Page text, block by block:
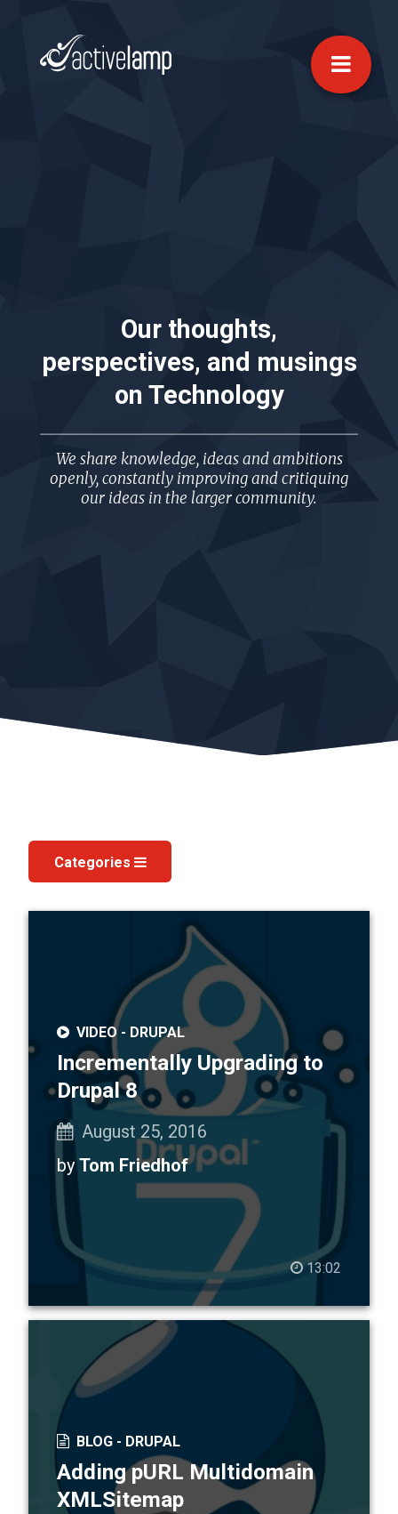
Our thoughts,
perspectives, and musings
on Technology
We share knowledge, ideas and ambitions
openly, constantly improving and critiquing
our ideas in the larger community.
Categories
VIDEO - DRUPAL
Incrementally Upgrading to
Drupal 8
August 25, 2016
by Tom Friedhof
13:02
BLOG - DRUPAL
Adding pURL Multidomain
XMLSitemap